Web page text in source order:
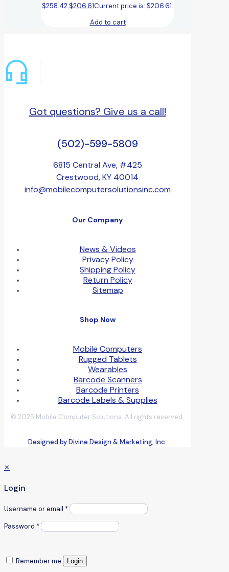
$258.42.$206.61Current price is: $206.61.
Add to cart
Got questions? Give us a call!
(502)-599-5809
6815 Central Ave, #425
Crestwood, KY 40014
info@mobilecomputersolutionsinc.com
Our Company
News & Videos
Privacy Policy
Shipping Policy
Return Policy
Sitemap
Shop Now
Mobile Computers
Rugged Tablets
Wearables
Barcode Scanners
Barcode Printers
Barcode Labels & Supplies
© 2025 Mobile Computer Solutions. All rights reserved.
Designed by Divine Design & Marketing, Inc.
✕
Login
Username or email *
Password *
Remember me Login